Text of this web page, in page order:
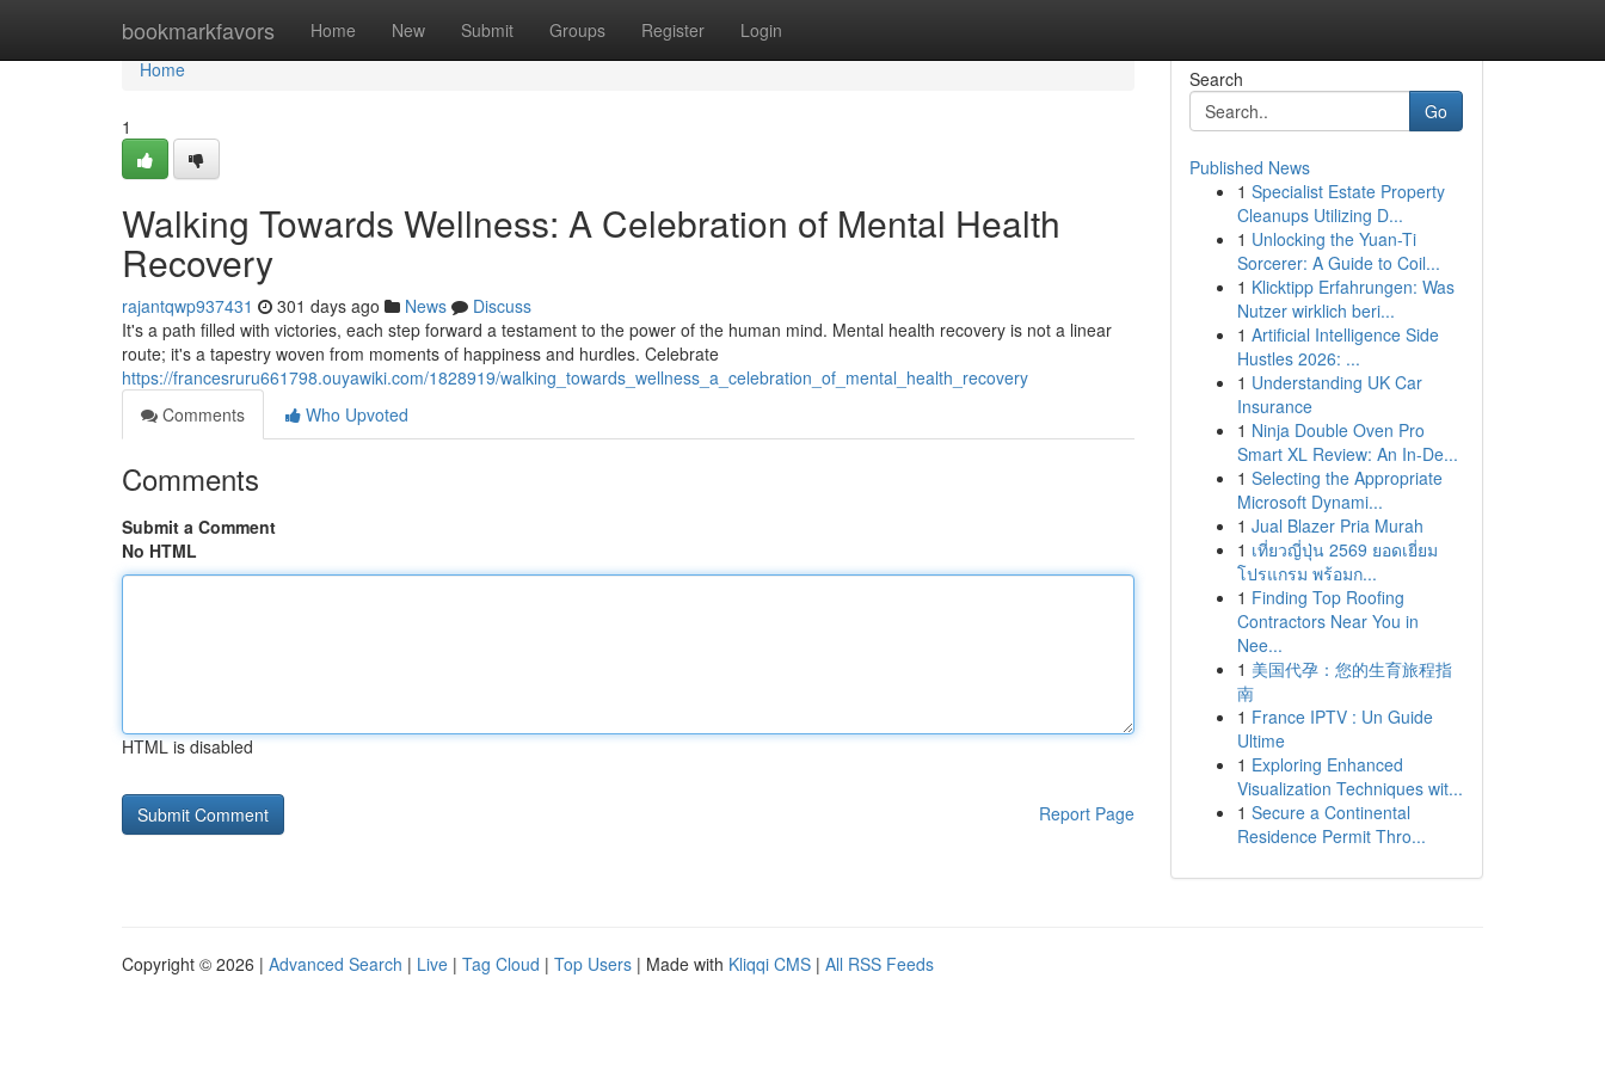
bookmarkfavors Home New Submit Groups Register Login
Home
Home
1
Walking Towards Wellness: A Celebration of Mental Health
Recovery
rajantqwp937431 301 days ago News
Discuss
It's a path filled with victories, each step forward a testament to the power of the human mind. Mental health recovery is not a linear
route; it's a tapestry woven from moments of happiness and hurdles. Celebrate
https://francesruru661798.ouyawiki.com/1828919/walking_towards_wellness_a_celebration_of_mental_health_recovery
Comments
Who Upvoted
Comments
Submit a Comment
No HTML
HTML is disabled
Report Page
Search
Go
Published News
1 Specialist Estate Property
Cleanups Utilizing D...
1 Unlocking the Yuan-Ti
Sorcerer: A Guide to Coil...
1 Klicktipp Erfahrungen: Was
Nutzer wirklich beri...
1 Artificial Intelligence Side
Hustles 2026: ...
1 Understanding UK Car
Insurance
1 Ninja Double Oven Pro
Smart XL Review: An In-De...
1 Selecting the Appropriate
Microsoft Dynami...
1 Jual Blazer Pria Murah
1 เที่ยวญี่ปุ่น 2569 ยอดเยี่ยม
โปรแกรม พร้อมก...
1 Finding Top Roofing
Contractors Near You in
Nee...
1 美国代孕：您的生育旅程指
南
1 France IPTV : Un Guide
Ultime
1 Exploring Enhanced
Visualization Techniques wit...
1 Secure a Continental
Residence Permit Thro...
Copyright © 2026 | Advanced Search | Live | Tag Cloud | Top Users | Made with Kliqqi CMS | All RSS Feeds